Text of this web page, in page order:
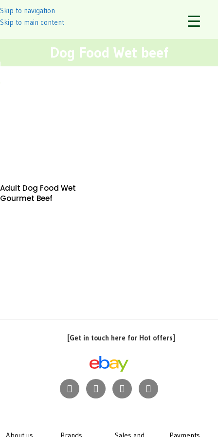
Skip to navigation
Skip to main content
Dog Food Wet beef
Adult Dog Food Wet
Gourmet Beef
[Get in touch here for Hot offers]
About us Brands Sales and Payments